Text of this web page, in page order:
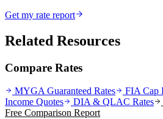
Get my rate report
Related Resources
Compare Rates
MYGA Guaranteed Rates FIA Cap
Income Quotes
DIA & QLAC Rates
Free Comparison Report